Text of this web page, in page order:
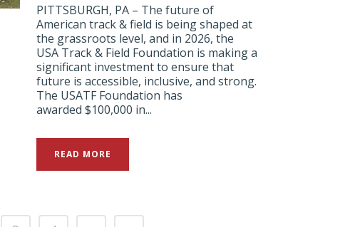
PITTSBURGH, PA – The future of
American track & field is being shaped at
the grassroots level, and in 2026, the
USA Track & Field Foundation is making a
significant investment to ensure that
future is accessible, inclusive, and strong.
The USATF Foundation has
awarded $100,000 in...
READ MORE